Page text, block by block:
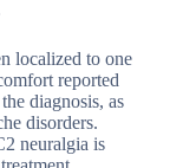
localized to one
reported
diagnosis, as
disorders.
neuralgia is